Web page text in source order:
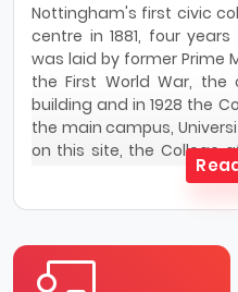
Nottingham's first civic
centre in 1881, four
was laid by former Prime
the First World War, the
building and in 1928 the
the main campus,
on this site, the College
lecturers including
Nottingham, now able
name.